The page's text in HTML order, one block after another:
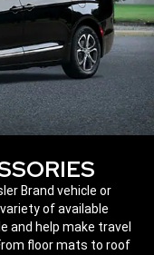
Brand vehicle or
of available
and help make travel
floor mats to roof